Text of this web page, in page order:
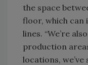
the space
floor, which can
lines. “We’re
production
locations,